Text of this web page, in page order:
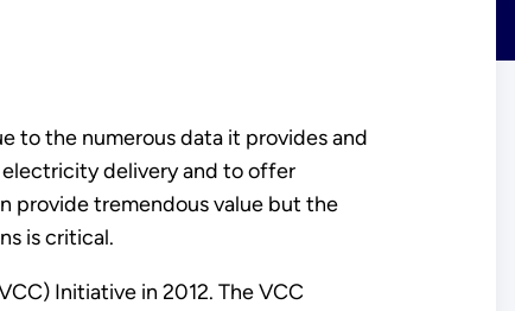
to the numerous data it provides and
delivery and to offer
provide tremendous value but the
is critical.
Initiative in 2012. The VCC